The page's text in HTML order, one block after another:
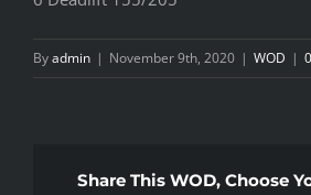
Byadmin | November 9th, 2020 | WOD |
Share This WOD, Choose